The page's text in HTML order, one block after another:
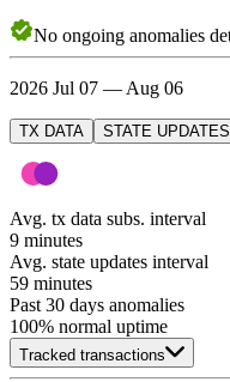
No ongoing anomalies
2026 Jul 07 — Aug 06
TX DATA STATE UPDATES
Avg. tx data subs. interval
9 minutes
Avg. state updates interval
59 minutes
Past 30 days anomalies
100% normal uptime
Tracked transactions